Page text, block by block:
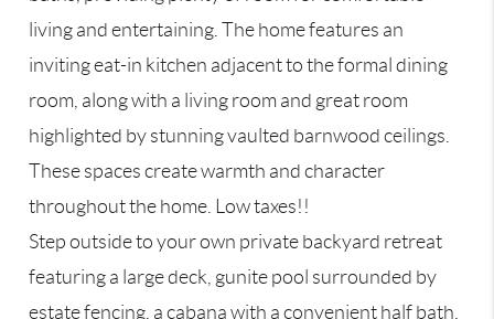
living and entertaining. The home features an
inviting eat-in kitchen adjacent to the formal dining
room, along with a living room and great room
highlighted by stunning vaulted barnwood ceilings.
These spaces create warmth and character
throughout the home. Low taxes!!
Step outside to your own private backyard retreat
featuring a large deck, gunite pool surrounded by
estate fencing, a cabana with a convenient half bath,